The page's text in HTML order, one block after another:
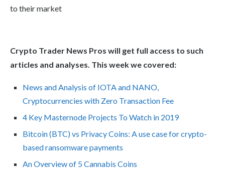
to their market
Crypto Trader News Pros will get full access to such
articles and analyses. This week we covered:
News and Analysis of IOTA and NANO,
Cryptocurrencies with Zero Transaction Fee
4 Key Masternode Projects To Watch in 2019
Bitcoin (BTC) vs Privacy Coins: A use case for crypto-
based ransomware payments
An Overview of 5 Cannabis Coins